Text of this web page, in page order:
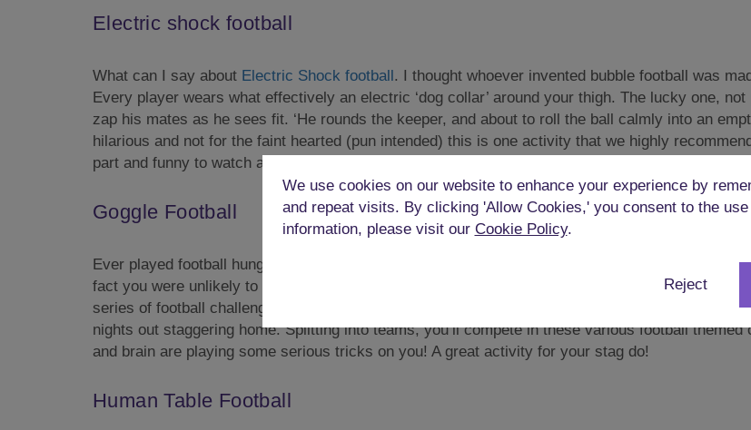
Electric shock football
What can I say about Electric Shock football. I thought whoever invented bubble football was
Every player wears what effectively an electric ‘dog collar’ around your thigh. The lucky one,
zap his mates as he sees fit. ‘He rounds the keeper, and about to roll the ball calmly into an
hilarious and not for the faint hearted (pun intended) this is one activity that we highly
part and funny to watch after!
Goggle Football
Ever played football hungover, or still a little pissed up from the night before? I spent many a
fact you were unlikely to find any player who hadn’t been out on the town the night before! With
series of football challenges that seem simple enough, until you put on the ‘Goggles’ insert
nights out staggering home. Splitting into teams, you’ll compete in these various football
and brain are playing some serious tricks on you! A great activity for your stag do!
Human Table Football
We use cookies on our website to enhance your experience by
and repeat visits. By clicking 'Allow Cookies,' you consent to the
information, please visit our Cookie Policy.
Reject